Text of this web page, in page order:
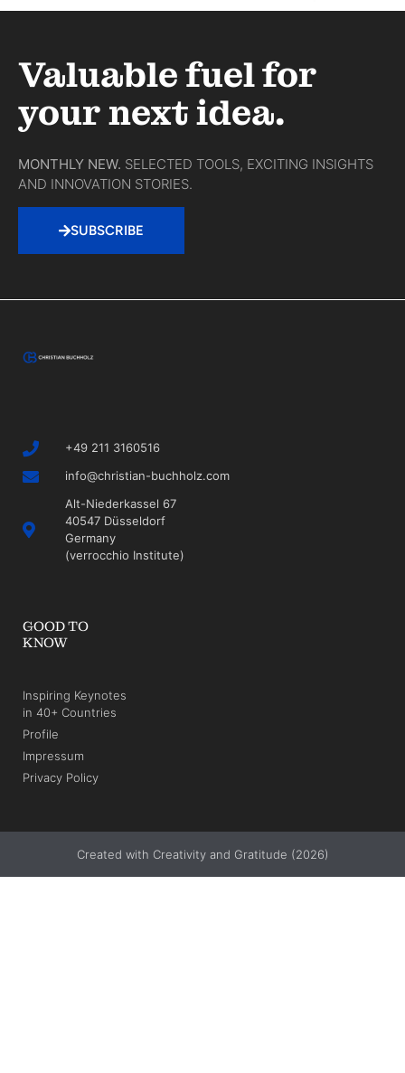
Valuable fuel for
your next idea.
MONTHLY NEW. SELECTED TOOLS, EXCITING INSIGHTS
AND INNOVATION STORIES.
SUBSCRIBE
+49 211 3160516
info@christian-buchholz.com
Alt-Niederkassel 67
40547 Düsseldorf
Germany
(verrocchio Institute)
GOOD TO
KNOW
Inspiring Keynotes
in 40+ Countries
Profile
Impressum
Privacy Policy
Created with Creativity and Gratitude (2026)